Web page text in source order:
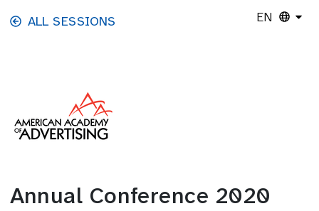
Skip to main content
ALL SESSIONS EN
Annual Conference 2020